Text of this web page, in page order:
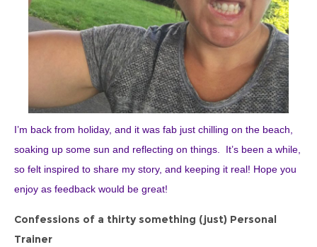
I’m back from holiday, and it was fab just chilling on the beach,
soaking up some sun and reflecting on things. It’s been a while,
so felt inspired to share my story, and keeping it real! Hope you
enjoy as feedback would be great!
Confessions of a thirty something (just) Personal
Trainer